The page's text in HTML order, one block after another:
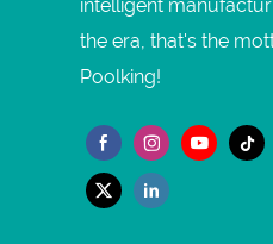
intelligent
the era, that's the
Poolking!